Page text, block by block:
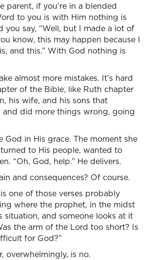
parent, if you’re in a blended
to you is with Him nothing is
you say, “Well, but I made a lot of
know, this may happen because I
and this.” With God nothing is
almost more mistakes. It’s hard
of the Bible, like Ruth chapter
his wife, and his sons that
and did more things wrong, going
God in His grace. The moment she
to His people, wanted to
“Oh, God, help.” He delivers.
and consequences? Of course.
one of those verses probably
where the prophet, in the midst
situation, and someone looks at it
the arm of the Lord too short? Is
for God?”
overwhelmingly, is no.